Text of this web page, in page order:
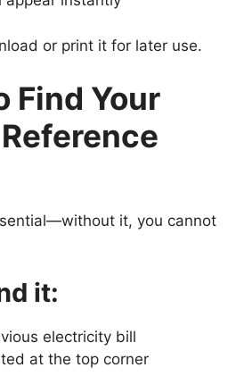
or print it for later use.
Find Your
it, you cannot
it:
electricity bill
at the top corner